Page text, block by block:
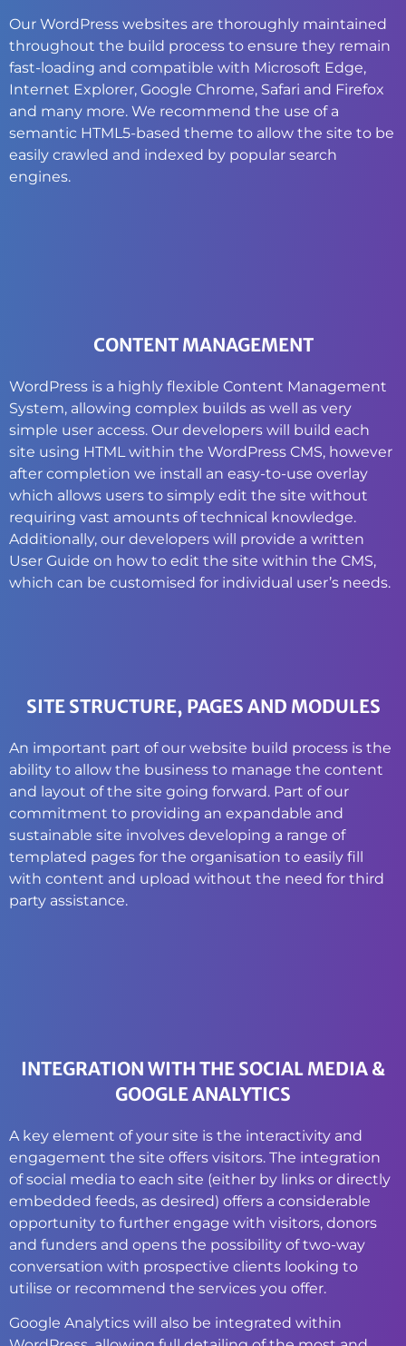
Our WordPress websites are thoroughly maintained
throughout the build process to ensure they remain
fast-loading and compatible with Microsoft Edge,
Internet Explorer, Google Chrome, Safari and Firefox
and many more. We recommend the use of a
semantic HTML5-based theme to allow the site to be
easily crawled and indexed by popular search
engines.
CONTENT MANAGEMENT
WordPress is a highly flexible Content Management
System, allowing complex builds as well as very
simple user access. Our developers will build each
site using HTML within the WordPress CMS, however
after completion we install an easy-to-use overlay
which allows users to simply edit the site without
requiring vast amounts of technical knowledge.
Additionally, our developers will provide a written
User Guide on how to edit the site within the CMS,
which can be customised for individual user’s needs.
SITE STRUCTURE, PAGES AND MODULES
An important part of our website build process is the
ability to allow the business to manage the content
and layout of the site going forward. Part of our
commitment to providing an expandable and
sustainable site involves developing a range of
templated pages for the organisation to easily fill
with content and upload without the need for third
party assistance.
INTEGRATION WITH THE SOCIAL MEDIA &
GOOGLE ANALYTICS
A key element of your site is the interactivity and
engagement the site offers visitors. The integration
of social media to each site (either by links or directly
embedded feeds, as desired) offers a considerable
opportunity to further engage with visitors, donors
and funders and opens the possibility of two-way
conversation with prospective clients looking to
utilise or recommend the services you offer.
Google Analytics will also be integrated within